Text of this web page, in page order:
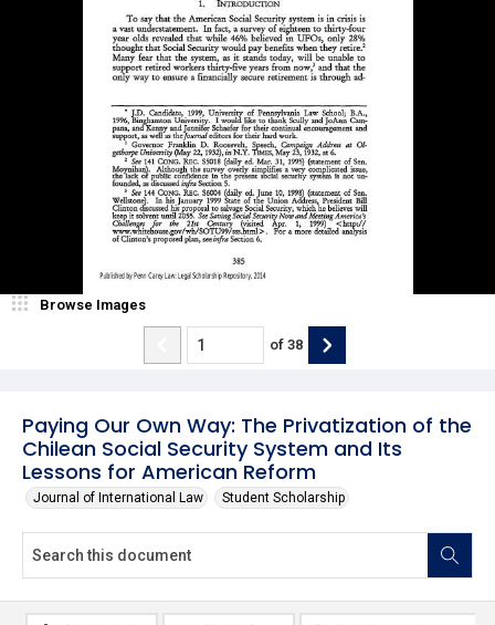
Paying Our Own Way: The Privatization of the
Chilean Social Security System and Its
Lessons for American Reform
Journal of International Law Student Scholarship
Browse Images
of 38